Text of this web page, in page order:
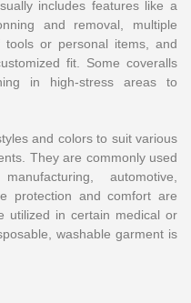
includes features like a
and removal, multiple
or personal items, and
fit. Some coveralls
in high-stress areas to
and colors to suit various
They are commonly used
automotive,
protection and comfort are
utilized in certain medical or
washable garment is